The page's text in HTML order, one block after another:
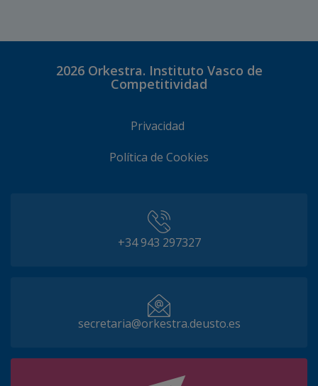
2026 Orkestra. Instituto Vasco de
Competitividad
Privacidad
Política de Cookies
+34 943 297327
secretaria@orkestra.deusto.es